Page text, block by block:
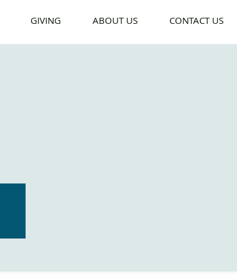
GIVING ABOUT US CONTACT US